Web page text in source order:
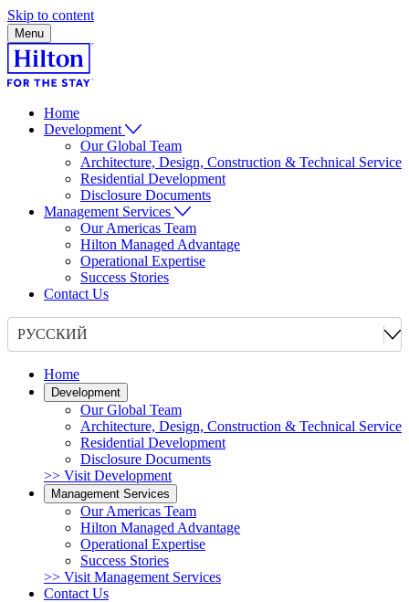
Skip to content
Menu
Home
Development
Our Global Team
Architecture, Design, Construction & Technical Service
Residential Development
Disclosure Documents
Management Services
Our Americas Team
Hilton Managed Advantage
Operational Expertise
Success Stories
Contact Us
РУССКИЙ
Home
Development
Our Global Team
Architecture, Design, Construction & Technical Service
Residential Development
Disclosure Documents
>> Visit Development
Management Services
Our Americas Team
Hilton Managed Advantage
Operational Expertise
Success Stories
>> Visit Management Services
Contact Us